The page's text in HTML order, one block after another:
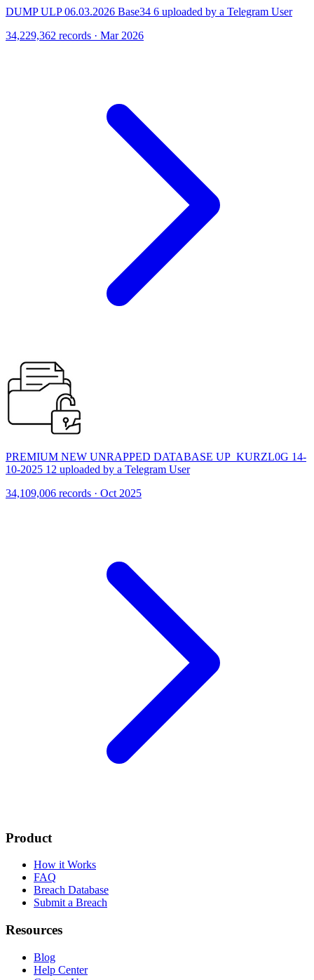
DUMP ULP 06.03.2026 Base34 6 uploaded by a Telegram User
34,229,362 records · Mar 2026
PREMIUM NEW UNRAPPED DATABASE UP_KURZL0G 14-
10-2025 12 uploaded by a Telegram User
34,109,006 records · Oct 2025
Product
How it Works
FAQ
Breach Database
Submit a Breach
Resources
Blog
Help Center